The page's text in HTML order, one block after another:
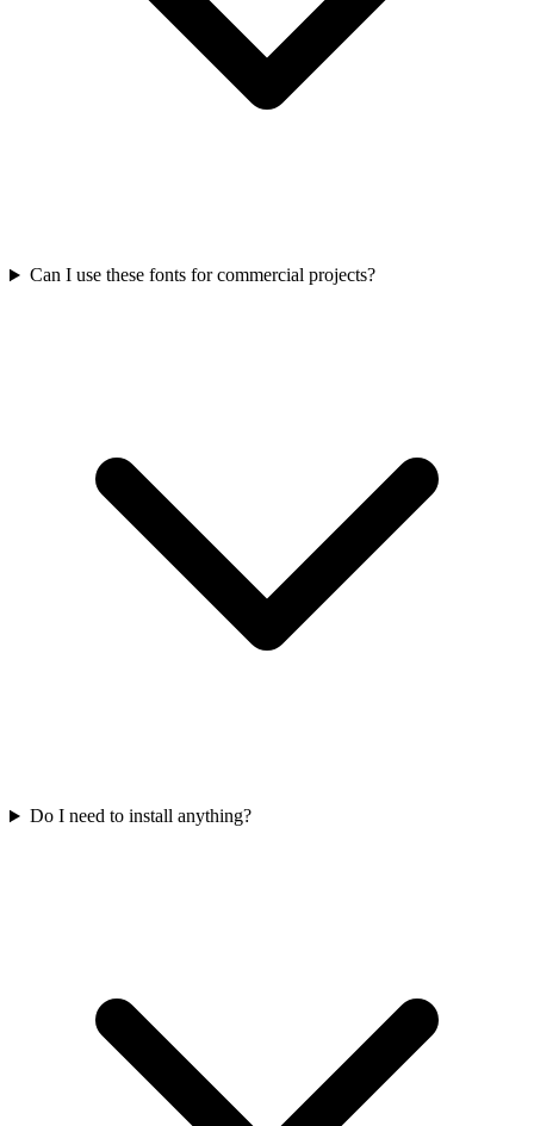
Can I use these fonts for commercial projects?
Do I need to install anything?